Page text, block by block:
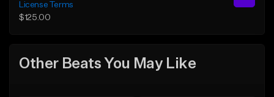
License Terms
$125.00
Other Beats You May Like